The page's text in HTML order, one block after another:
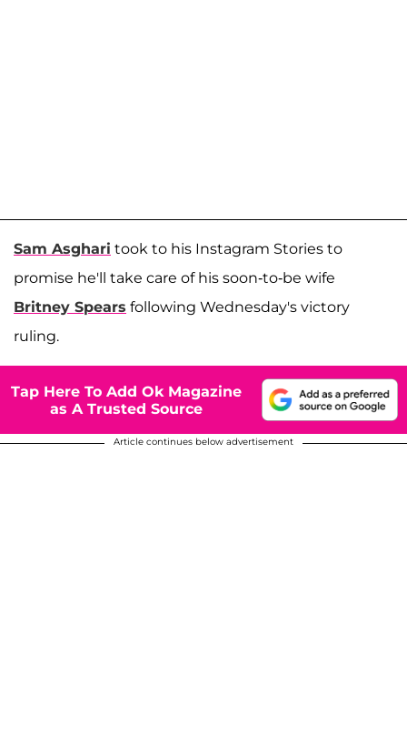
Sam Asghari took to his Instagram Stories to
promise he'll take care of his soon-to-be wife
Britney Spears following Wednesday's victory
ruling.
Tap Here To Add Ok Magazine
as A Trusted Source
Article continues below advertisement